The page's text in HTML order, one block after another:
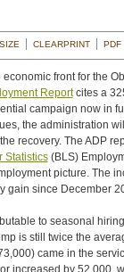
CLEARPRINT PDF
front for the
Reportcites a
campaign now in
the administration
recovery. The ADP
Statistics(BLS)
picture. The
gain since December
to seasonal
is still twice the
came in the
increased by 52,000,